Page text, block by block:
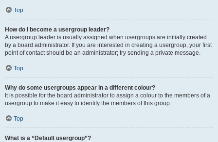
Top
How do I become a usergroup leader?
A usergroup leader is usually assigned when usergroups are initially created
by a board administrator. If you are interested in creating a usergroup, your first
point of contact should be an administrator; try sending a private message.
Top
Why do some usergroups appear in a different colour?
It is possible for the board administrator to assign a colour to the members of a
usergroup to make it easy to identify the members of this group.
Top
What is a “Default usergroup”?